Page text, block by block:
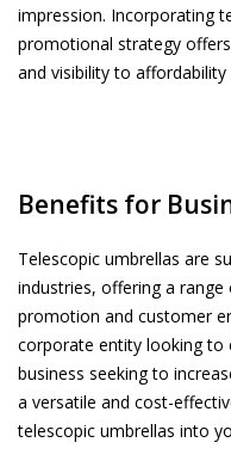
impression. Incorporating
promotional strategy
and visibility to affordability
Benefits for
Telescopic umbrellas are
industries, offering a
promotion and customer
corporate entity looking to
business seeking to
a versatile and cost-
telescopic umbrellas into